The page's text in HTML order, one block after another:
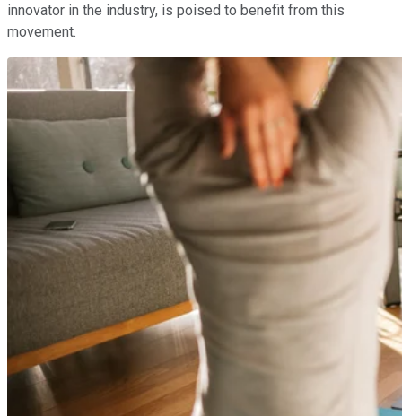
innovator in the industry, is poised to benefit from this
movement.